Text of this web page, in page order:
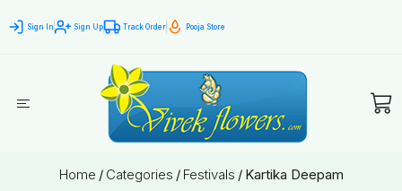
Sign In Sign Up Track Order Pooja Store
Home / Categories / Festivals / Kartika Deepam